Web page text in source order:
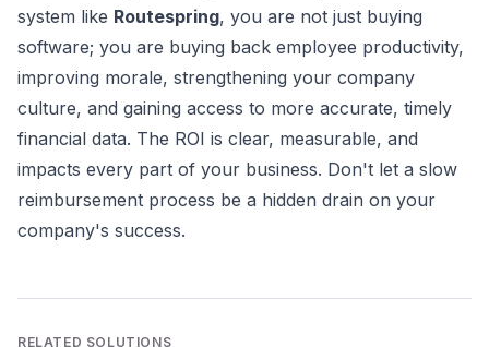
system like Routespring, you are not just buying
software; you are buying back employee productivity,
improving morale, strengthening your company
culture, and gaining access to more accurate, timely
financial data. The ROI is clear, measurable, and
impacts every part of your business. Don't let a slow
reimbursement process be a hidden drain on your
company's success.
RELATED SOLUTIONS